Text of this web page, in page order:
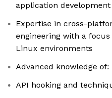
application development
Expertise in cross-
engineering with a focus
Linux environments
Advanced knowledge of:
API hooking and